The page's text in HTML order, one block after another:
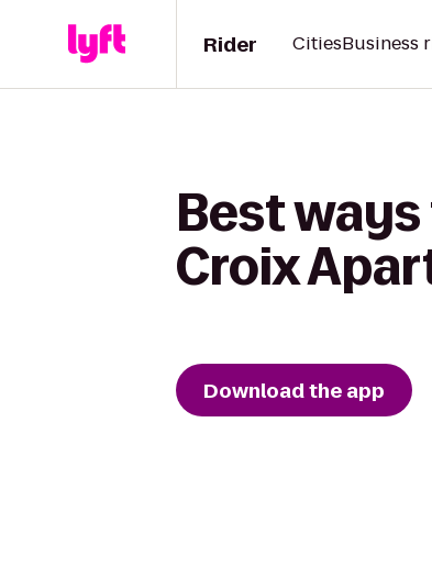
Rider CitiesBusiness
Best
Croix
Download the app